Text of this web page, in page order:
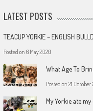
LATEST POSTS
TEACUP YORKIE – ENGLISH
Posted on 6 May 2020
What Age To
Posted on 21 October
My Yorkie ate my